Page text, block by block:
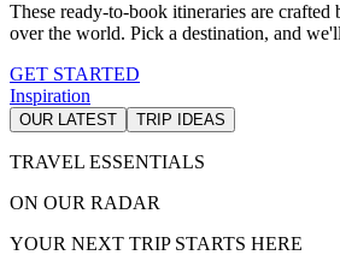
These ready-to-book itineraries are crafted
over the world. Pick a destination, and
GET STARTED
Inspiration
OUR LATEST TRIP IDEAS
TRAVEL ESSENTIALS
ON OUR RADAR
YOUR NEXT TRIP STARTS HERE